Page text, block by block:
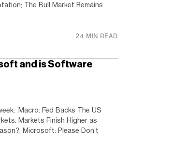
The Bull Market Remains
24 MIN READ
and is Software
Macro: Fed Backs The US
Markets Finish Higher as
Microsoft: Please Don’t